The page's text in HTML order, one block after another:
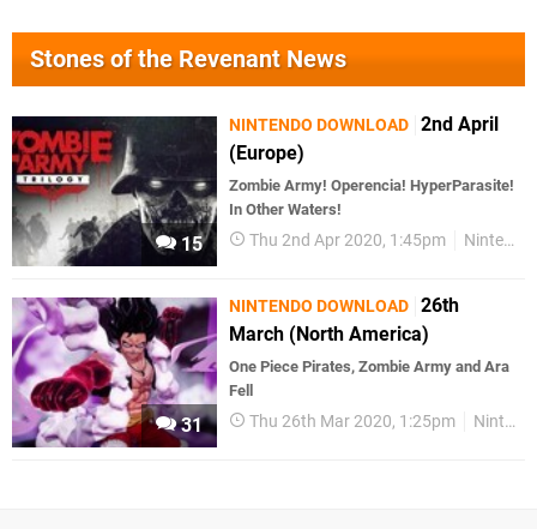
Stones of the Revenant News
15
NINTENDO DOWNLOAD 2nd April
(Europe)
Zombie Army! Operencia! HyperParasite!
In Other Waters!
Thu 2nd Apr 2020, 1:45pm Nintendo Download
31
NINTENDO DOWNLOAD 26th
March (North America)
One Piece Pirates, Zombie Army and Ara
Fell
Thu 26th Mar 2020, 1:25pm Nintendo Download